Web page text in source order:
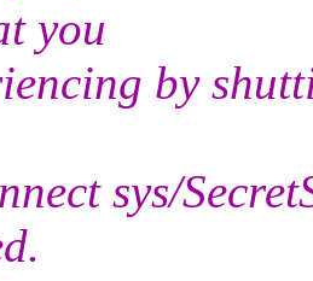
you
by
sys/